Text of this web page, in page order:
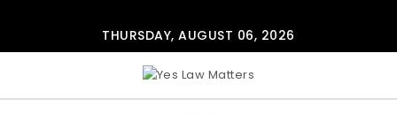
THURSDAY, AUGUST 06, 2026